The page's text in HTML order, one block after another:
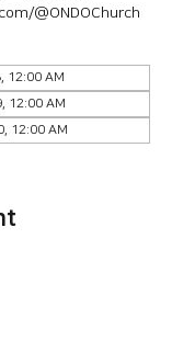
@ONDOChurch
12:00 AM
12:00 AM
12:00 AM